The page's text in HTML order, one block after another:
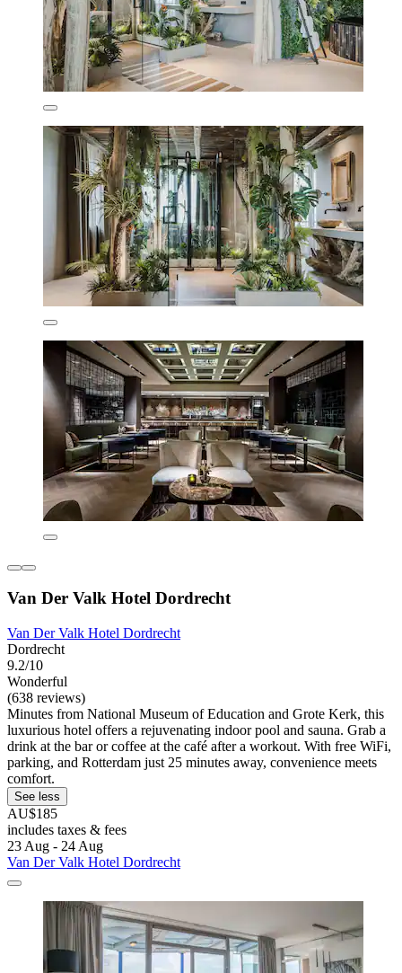
Van Der Valk Hotel Dordrecht
Van Der Valk Hotel Dordrecht
Dordrecht
9.2/10
Wonderful
(638 reviews)
Minutes from National Museum of Education and Grote Kerk, this
luxurious hotel offers a rejuvenating indoor pool and sauna. Grab a
drink at the bar or coffee at the café after a workout. With free WiFi,
parking, and Rotterdam just 25 minutes away, convenience meets
comfort.
See less
AU$185
includes taxes & fees
23 Aug - 24 Aug
Van Der Valk Hotel Dordrecht